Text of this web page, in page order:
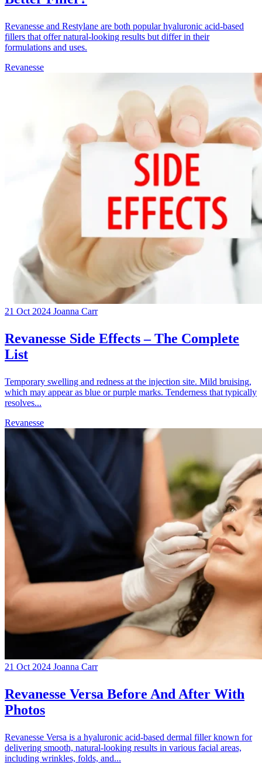
Revanesse and Restylane are both popular hyaluronic acid-based
fillers that offer natural-looking results but differ in their
formulations and uses.
Revanesse
21 Oct 2024 Joanna Carr
Revanesse Side Effects – The Complete
List
Temporary swelling and redness at the injection site. Mild bruising,
which may appear as blue or purple marks. Tenderness that typically
resolves...
Revanesse
21 Oct 2024 Joanna Carr
Revanesse Versa Before And After With
Photos
Revanesse Versa is a hyaluronic acid-based dermal filler known for
delivering smooth, natural-looking results in various facial areas,
including wrinkles, folds, and...